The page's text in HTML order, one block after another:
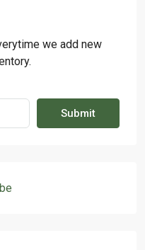
we add new
Submit